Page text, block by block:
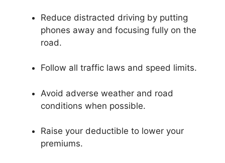
Reduce distracted driving by putting
phones away and focusing fully on the
road.
Follow all traffic laws and speed limits.
Avoid adverse weather and road
conditions when possible.
Raise your deductible to lower your
premiums.